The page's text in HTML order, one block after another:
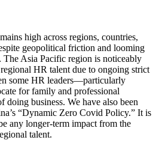
high across regions, countries,
geopolitical friction and looming
The Asia Pacific region is noticeably
HR talent due to ongoing strict
some HR leaders—particularly
for family and professional
doing business. We have also been
“Dynamic Zero Covid Policy.” It is
any longer-term impact from the
talent.